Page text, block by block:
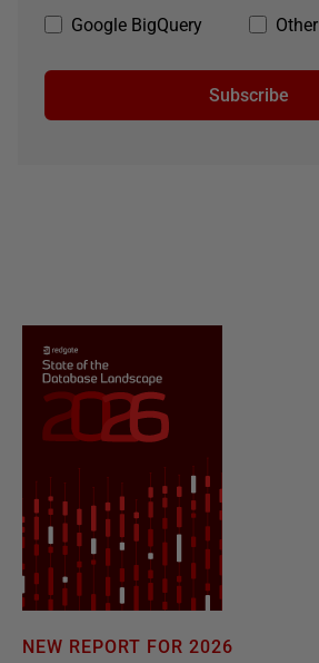
Google BigQuery
Other
Subscribe